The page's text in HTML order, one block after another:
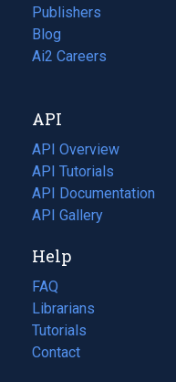
Publishers
Blog
(opens
in
tab)
Ai2 Careers
(opens
new
tab)
API
API Overview
API Tutorials
API Documentation
(opens
in
new
tab)
API Gallery
Help
FAQ
Librarians
Tutorials
Contact